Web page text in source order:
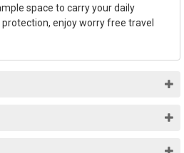
space to carry your daily
enjoy worry free travel